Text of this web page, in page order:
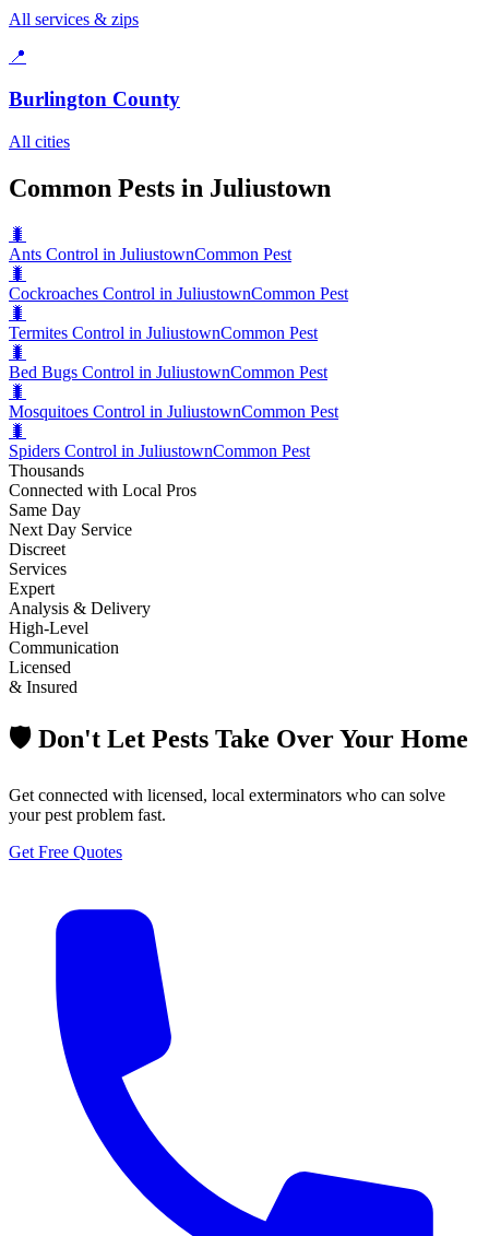
All services & zips
📍
Burlington County
All cities
Common Pests in Juliustown
🐛
Ants Control in JuliustownCommon Pest
🐛
Cockroaches Control in JuliustownCommon Pest
🐛
Termites Control in JuliustownCommon Pest
🐛
Bed Bugs Control in JuliustownCommon Pest
🐛
Mosquitoes Control in JuliustownCommon Pest
🐛
Spiders Control in JuliustownCommon Pest
Thousands
Connected with Local Pros
Same Day
Next Day Service
Discreet
Services
Expert
Analysis & Delivery
High-Level
Communication
Licensed
& Insured
🛡️ Don't Let Pests Take Over Your Home
Get connected with licensed, local exterminators who can solve
your pest problem fast.
Get Free Quotes